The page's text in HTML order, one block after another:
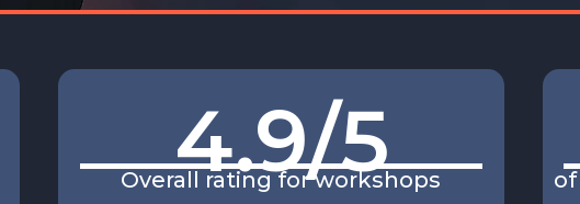
4.9/5
Overall rating for workshops